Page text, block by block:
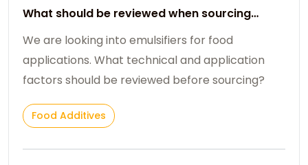
What should be reviewed when sourcing
emulsifiers for food use?
We are looking into emulsifiers for food
applications. What technical and application
factors should be reviewed before sourcing?
Food Additives